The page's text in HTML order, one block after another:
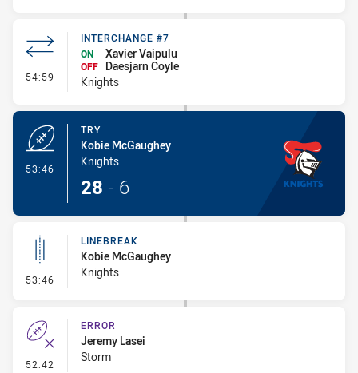
54:59 - Interchange #7
INTERCHANGE #7
ON
Xavier Vaipulu
OFF
Daesjarn Coyle
Knights
53:46
TRY
Kobie McGaughey
Knights
28 - 6
53:46 - Linebreak
LINEBREAK
Kobie McGaughey
Knights
52:42 - Error
ERROR
Jeremy Lasei
Storm